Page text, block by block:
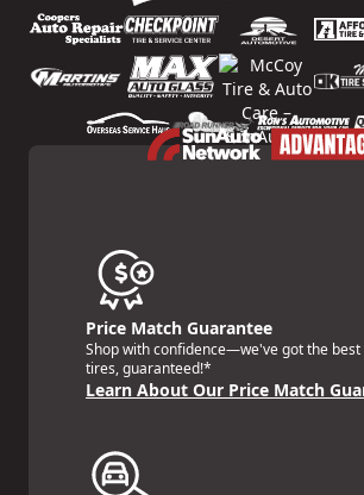
Price Match Guarantee
Shop with confidence—we've got the best
tires, guaranteed!*
Learn About Our Price Match